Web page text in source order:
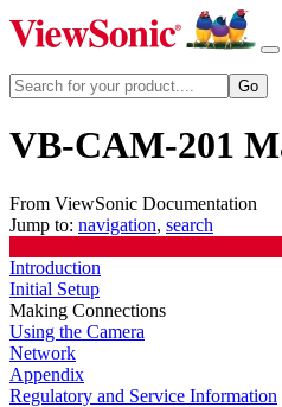
VB-CAM-201
From ViewSonic Documentation
Jump to: navigation, search
Introduction
Initial Setup
Making Connections
Using the Camera
Network
Appendix
Regulatory and Service Information